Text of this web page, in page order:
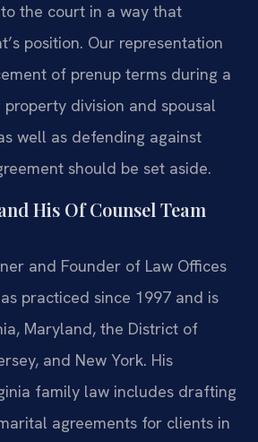
the court in a way that
position. Our representation
of prenup terms during a
division and spousal
well as defending against
should be set aside.
His Of Counsel Team
and Founder of Law Offices
practiced since 1997 and is
Maryland, the District of
and New York. His
family law includes drafting
agreements for clients in